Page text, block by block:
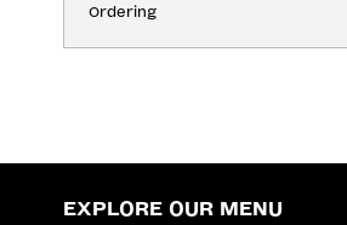
Ordering
EXPLORE OUR MENU